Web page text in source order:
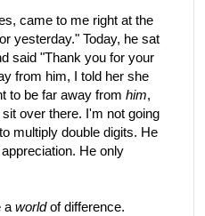
came to me right at the
yesterday." Today, he sat
said "Thank you for your
from him, I told her she
to be far away from him,
over there. I'm not going
multiply double digits. He
He only
a worldof difference.